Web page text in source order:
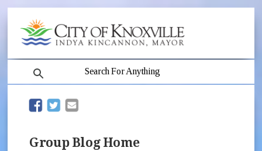
(opens in new window)
(opens in new window)
Group Blog Home